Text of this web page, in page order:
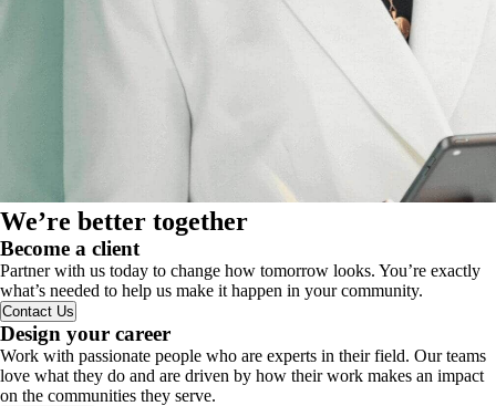
We’re better together
Become a client
Partner with us today to change how tomorrow looks. You’re exactly
what’s needed to help us make it happen in your community.
Contact Us
Design your career
Work with passionate people who are experts in their field. Our teams
love what they do and are driven by how their work makes an impact
on the communities they serve.